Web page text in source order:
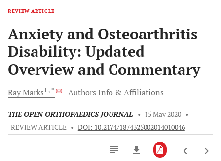
REVIEW ARTICLE
Anxiety and Osteoarthritis
Disability: Updated
Overview and Commentary
RayMarks1 , * Authors Info & Affiliations
THE OPEN ORTHOPAEDICS JOURNAL • 15 May 2020 •
REVIEW ARTICLE • DOI: 10.2174/1874325002014010046